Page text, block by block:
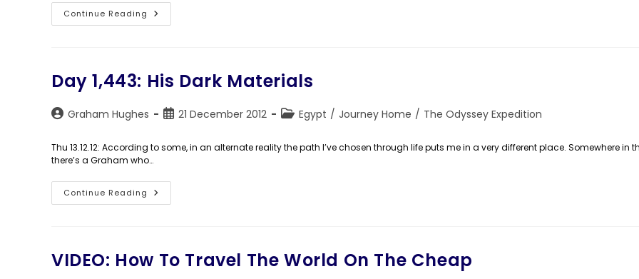
Continue Reading Day
1,444:
Day 1,443: His Dark Materials
PostGraham Hughes
Post21 December 2012
PostEgypt / Journey Home / The Odyssey Expedition
Thu 13.12.12: According to some, in an alternate reality the path I’ve chosen through life puts me in a very different place. Somewhere in
there’s a Graham who…
Continue Reading Day
1,443:
VIDEO: How To Travel The World On The Cheap